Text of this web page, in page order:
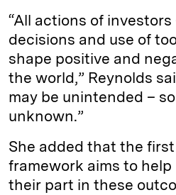
“All actions of
decisions and use of
shape positive and
the world,” Reynolds
may be unintended –
unknown.”
She added that the
framework aims to
their part in these